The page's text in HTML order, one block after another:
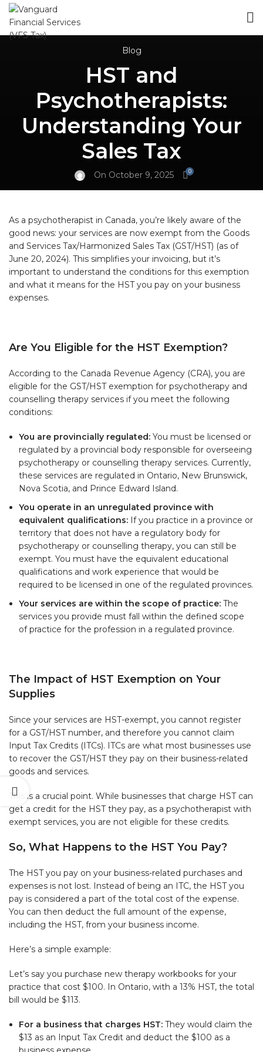
Blog
HST and
Psychotherapists:
Understanding Your
Sales Tax
On October 9, 2025 0
As a psychotherapist in Canada, you’re likely aware of the
good news: your services are now exempt from the Goods
and Services Tax/Harmonized Sales Tax (GST/HST) (as of
June 20, 2024). This simplifies your invoicing, but it’s
important to understand the conditions for this exemption
and what it means for the HST you pay on your business
expenses.
Are You Eligible for the HST Exemption?
According to the Canada Revenue Agency (CRA), you are
eligible for the GST/HST exemption for psychotherapy and
counselling therapy services if you meet the following
conditions:
You are provincially regulated: You must be licensed or
regulated by a provincial body responsible for overseeing
psychotherapy or counselling therapy services. Currently,
these services are regulated in Ontario, New Brunswick,
Nova Scotia, and Prince Edward Island.
You operate in an unregulated province with
equivalent qualifications: If you practice in a province or
territory that does not have a regulatory body for
psychotherapy or counselling therapy, you can still be
exempt. You must have the equivalent educational
qualifications and work experience that would be
required to be licensed in one of the regulated provinces.
Your services are within the scope of practice: The
services you provide must fall within the defined scope
of practice for the profession in a regulated province.
The Impact of HST Exemption on Your
Supplies
Since your services are HST-exempt, you cannot register
for a GST/HST number, and therefore you cannot claim
Input Tax Credits (ITCs). ITCs are what most businesses use
to recover the GST/HST they pay on their business-related
goods and services.
This is a crucial point. While businesses that charge HST can
get a credit for the HST they pay, as a psychotherapist with
exempt services, you are not eligible for these credits.
So, What Happens to the HST You Pay?
The HST you pay on your business-related purchases and
expenses is not lost. Instead of being an ITC, the HST you
pay is considered a part of the total cost of the expense.
You can then deduct the full amount of the expense,
including the HST, from your business income.
Here’s a simple example:
Let’s say you purchase new therapy workbooks for your
practice that cost $100. In Ontario, with a 13% HST, the total
bill would be $113.
For a business that charges HST: They would claim the
$13 as an Input Tax Credit and deduct the $100 as a